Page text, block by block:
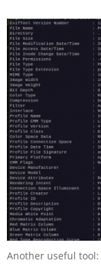
Another useful tool: